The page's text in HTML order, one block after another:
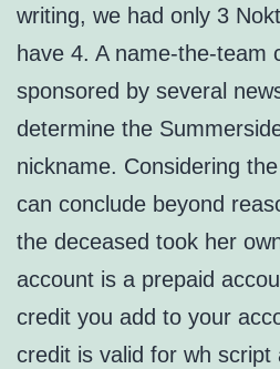
writing, we had only 3
have 4. A name-the-team
sponsored by several
determine the
nickname. Considering
can conclude beyond
the deceased took her
account is a prepaid
credit you add to your
credit is valid for wh script